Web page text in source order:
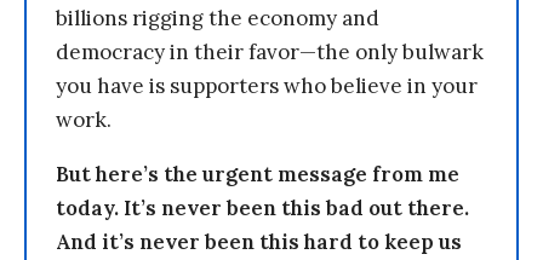
billions rigging the economy and
democracy in their favor—the only bulwark
you have is supporters who believe in your
work.
But here’s the urgent message from me
today. It’s never been this bad out there.
And it’s never been this hard to keep us